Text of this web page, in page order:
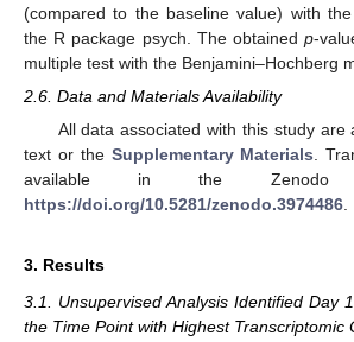
(compared to the baseline value) with
the R package psych. The obtainedp-
multiple test with the Benjamini–Hochberg
2.6. Data and Materials Availability
All data associated with this study are
text or the Supplementary Materials.
available in the Zenodo
https://doi.org/10.5281/zenodo.3974486.
3. Results
3.1. Unsupervised Analysis Identified Day
the Time Point with Highest Transcriptomic